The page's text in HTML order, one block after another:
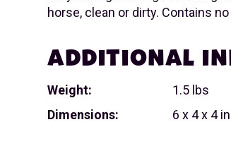
horse, clean or dirty. Contains
ADDITIONAL
Weight:
1.5 lbs
Dimensions:
6 x 4 x 4 in